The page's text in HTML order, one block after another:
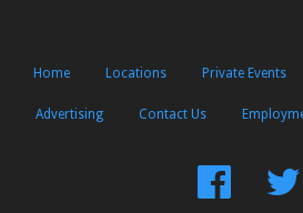
Home Locations Private Events
Advertising Contact Us
Find